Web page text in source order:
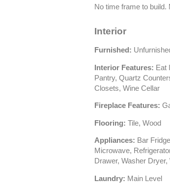
No time frame to build.
Interior
Furnished:
Interior Features: Eat
Pantry, Quartz
Closets, Wine Cellar
Fireplace Features:
Flooring: Tile, Wood
Appliances: Bar
Microwave,
Drawer, Washer Dryer,
Laundry: Main Level